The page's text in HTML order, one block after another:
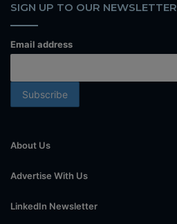
SIGN UP TO OUR NEWSLETTER
Email address
About Us
Advertise With Us
LinkedIn Newsletter